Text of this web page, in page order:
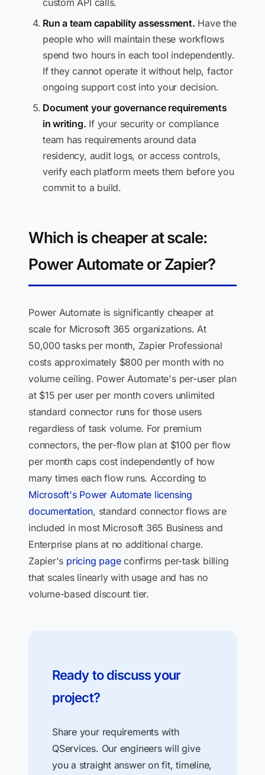
custom API calls.
Run a team capability assessment. Have the
people who will maintain these workflows
spend two hours in each tool independently.
If they cannot operate it without help, factor
ongoing support cost into your decision.
Document your governance requirements
in writing. If your security or compliance
team has requirements around data
residency, audit logs, or access controls,
verify each platform meets them before you
commit to a build.
Which is cheaper at scale:
Power Automate or Zapier?
Power Automate is significantly cheaper at
scale for Microsoft 365 organizations. At
50,000 tasks per month, Zapier Professional
costs approximately $800 per month with no
volume ceiling. Power Automate's per-user plan
at $15 per user per month covers unlimited
standard connector runs for those users
regardless of task volume. For premium
connectors, the per-flow plan at $100 per flow
per month caps cost independently of how
many times each flow runs. According to
Microsoft's Power Automate licensing
documentation, standard connector flows are
included in most Microsoft 365 Business and
Enterprise plans at no additional charge.
Zapier's pricing pageconfirms per-task billing
that scales linearly with usage and has no
volume-based discount tier.
Ready to discuss your
project?
Share your requirements with
QServices. Our engineers will give
you a straight answer on fit, timeline,